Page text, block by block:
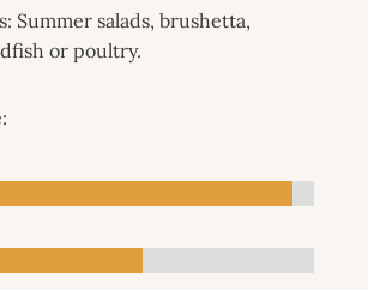
Summer salads, brushetta,
or poultry.